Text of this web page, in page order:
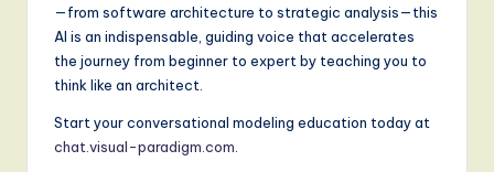
—from software architecture to strategic analysis—this
AI is an indispensable, guiding voice that accelerates
the journey from beginner to expert by teaching you to
think like an architect.
Start your conversational modeling education today at
chat.visual-paradigm.com